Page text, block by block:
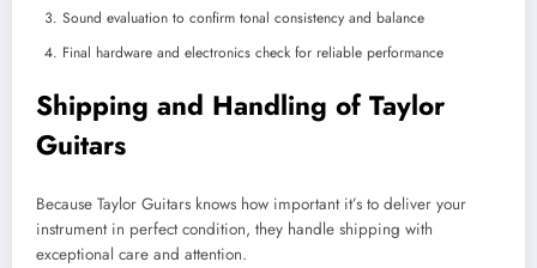
Sound evaluation to confirm tonal consistency and balance
Final hardware and electronics check for reliable performance
Shipping and Handling of Taylor
Guitars
Because Taylor Guitars knows how important it’s to deliver your
instrument in perfect condition, they handle shipping with
exceptional care and attention.